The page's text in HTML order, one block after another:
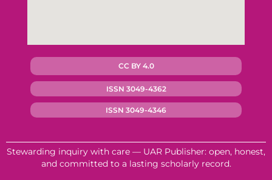
CC BY 4.0
ISSN 3049-4362
ISSN 3049-4346
Stewarding inquiry with care — UAR Publisher: open, honest,
and committed to a lasting scholarly record.